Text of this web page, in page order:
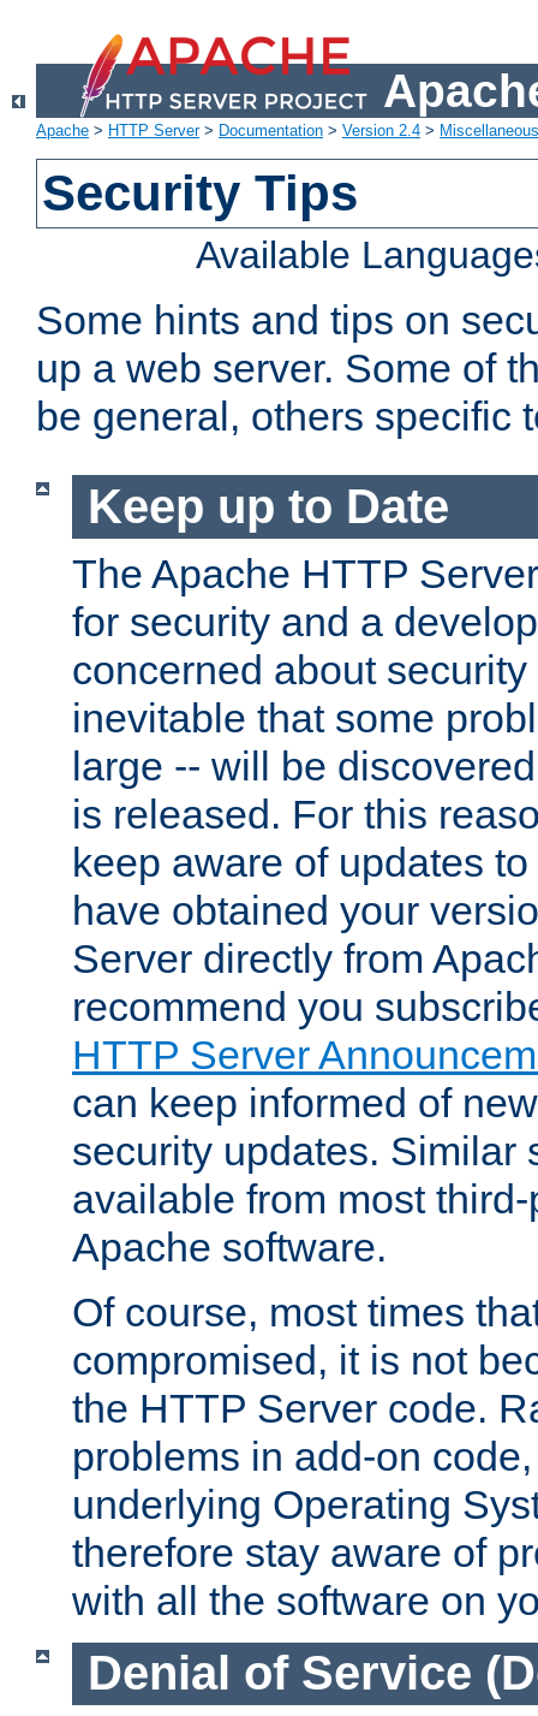
Apache > HTTP Server> Documentation > Version 2.4 >
Security Tips
Available
Some hints and tips on
up a web server. Some of
be general, others specific
Keep up to Date
The Apache HTTP
for security and a
concerned about
inevitable that some
large -- will be
is released. For this
keep aware of updates
have obtained your
Server directly from
recommend you
HTTP Server
can keep informed of
security updates. Similar
available from most
Apache software.
Of course, most times
compromised, it is not
the HTTP Server code.
problems in add-on
underlying Operating
therefore stay aware of
with all the software on
Denial of Service